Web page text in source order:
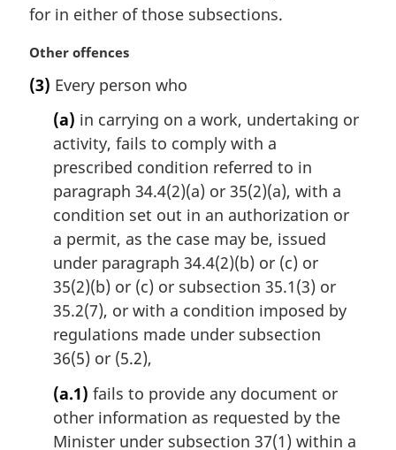
e
:
for in either of those subsections.
M
r
Other offences
(3) Every person who
(a) in carrying on a work, undertaking or
activity, fails to comply with a
prescribed condition referred to in
paragraph 34.4(2)(a) or 35(2)(a), with a
condition set out in an authorization or
a permit, as the case may be, issued
under paragraph 34.4(2)(b) or (c) or
35(2)(b) or (c) or subsection 35.1(3) or
35.2(7), or with a condition imposed by
regulations made under subsection
36(5) or (5.2),
(a.1) fails to provide any document or
other information as requested by the
Minister under subsection 37(1) within a